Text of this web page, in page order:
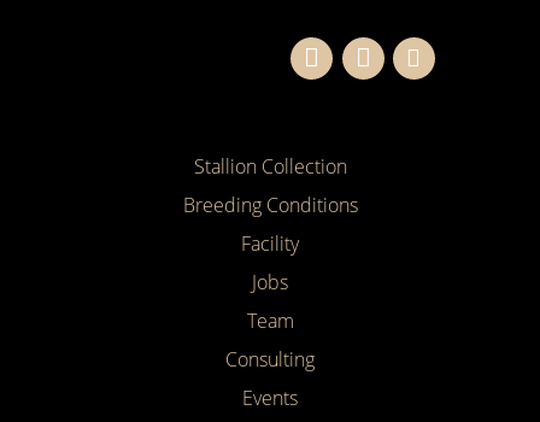
Stallion Collection
Breeding Conditions
Facility
Jobs
Team
Consulting
Events